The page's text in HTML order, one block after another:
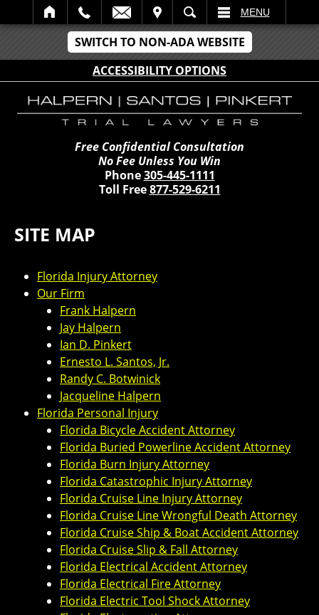
SWITCH TO NON-ADA WEBSITE
ACCESSIBILITY OPTIONS
SEARCH MENU
Free Confidential Consultation
No Fee Unless You Win
Phone305-445-1111
Toll Free877-529-6211
SITE MAP
Florida Injury Attorney
Our Firm
Frank Halpern
Jay Halpern
Ian D. Pinkert
Ernesto L. Santos, Jr.
Randy C. Botwinick
Jacqueline Halpern
Florida Personal Injury
Florida Bicycle Accident Attorney
Florida Buried Powerline Accident Attorney
Florida Burn Injury Attorney
Florida Catastrophic Injury Attorney
Florida Cruise Line Injury Attorney
Florida Cruise Line Wrongful Death Attorney
Florida Cruise Ship & Boat Accident Attorney
Florida Cruise Slip & Fall Attorney
Florida Electrical Accident Attorney
Florida Electrical Fire Attorney
Florida Electric Tool Shock Attorney